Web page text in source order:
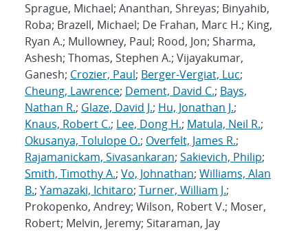
Sprague, Michael; Ananthan, Shreyas; Binyahib,
Roba; Brazell, Michael; De Frahan, Marc H.; King,
Ryan A.; Mullowney, Paul; Rood, Jon; Sharma,
Ashesh; Thomas, Stephen A.; Vijayakumar,
Ganesh; Crozier, Paul; Berger-Vergiat, Luc;
Cheung, Lawrence; Dement, David C.; Bays,
Nathan R.; Glaze, David J.; Hu, Jonathan J.;
Knaus, Robert C.; Lee, Dong H.; Matula, Neil R.;
Okusanya, Tolulope O.; Overfelt, James R.;
Rajamanickam, Sivasankaran; Sakievich, Philip;
Smith, Timothy A.; Vo, Johnathan; Williams, Alan
B.; Yamazaki, Ichitaro; Turner, William J.;
Prokopenko, Andrey; Wilson, Robert V.; Moser,
Robert; Melvin, Jeremy; Sitaraman, Jay